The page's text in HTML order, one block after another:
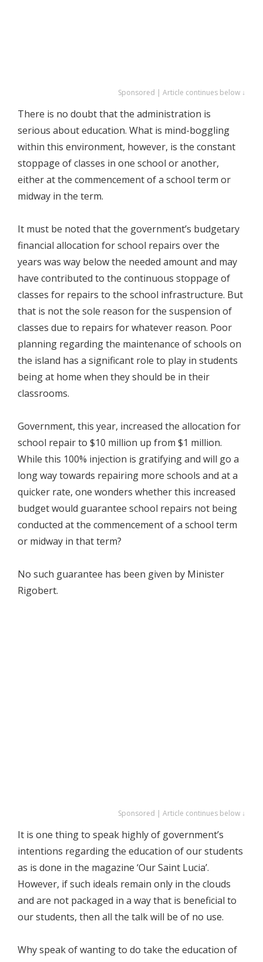
Sponsored | Article continues below ↓
There is no doubt that the administration is
serious about education. What is mind-boggling
within this environment, however, is the constant
stoppage of classes in one school or another,
either at the commencement of a school term or
midway in the term.
It must be noted that the government’s budgetary
financial allocation for school repairs over the
years was way below the needed amount and may
have contributed to the continuous stoppage of
classes for repairs to the school infrastructure. But
that is not the sole reason for the suspension of
classes due to repairs for whatever reason. Poor
planning regarding the maintenance of schools on
the island has a significant role to play in students
being at home when they should be in their
classrooms.
Government, this year, increased the allocation for
school repair to $10 million up from $1 million.
While this 100% injection is gratifying and will go a
long way towards repairing more schools and at a
quicker rate, one wonders whether this increased
budget would guarantee school repairs not being
conducted at the commencement of a school term
or midway in that term?
No such guarantee has been given by Minister
Rigobert.
Sponsored | Article continues below ↓
It is one thing to speak highly of government’s
intentions regarding the education of our students
as is done in the magazine ‘Our Saint Lucia’.
However, if such ideals remain only in the clouds
and are not packaged in a way that is beneficial to
our students, then all the talk will be of no use.
Why speak of wanting to do take the education of